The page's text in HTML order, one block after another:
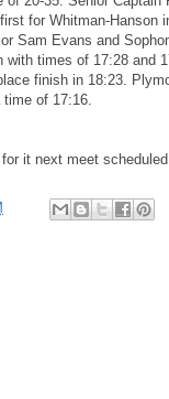
for Whitman-Hanson
Sam Evans and
with times of 17:28 and
finish in 18:23.
of 17:16.
it next meet